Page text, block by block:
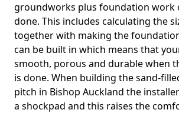
groundworks plus foundation work
done. This includes calculating the
together with making the
can be built in which means that
smooth, porous and durable when
is done. When building the sand-
pitch in Bishop Auckland the
a shockpad and this raises the